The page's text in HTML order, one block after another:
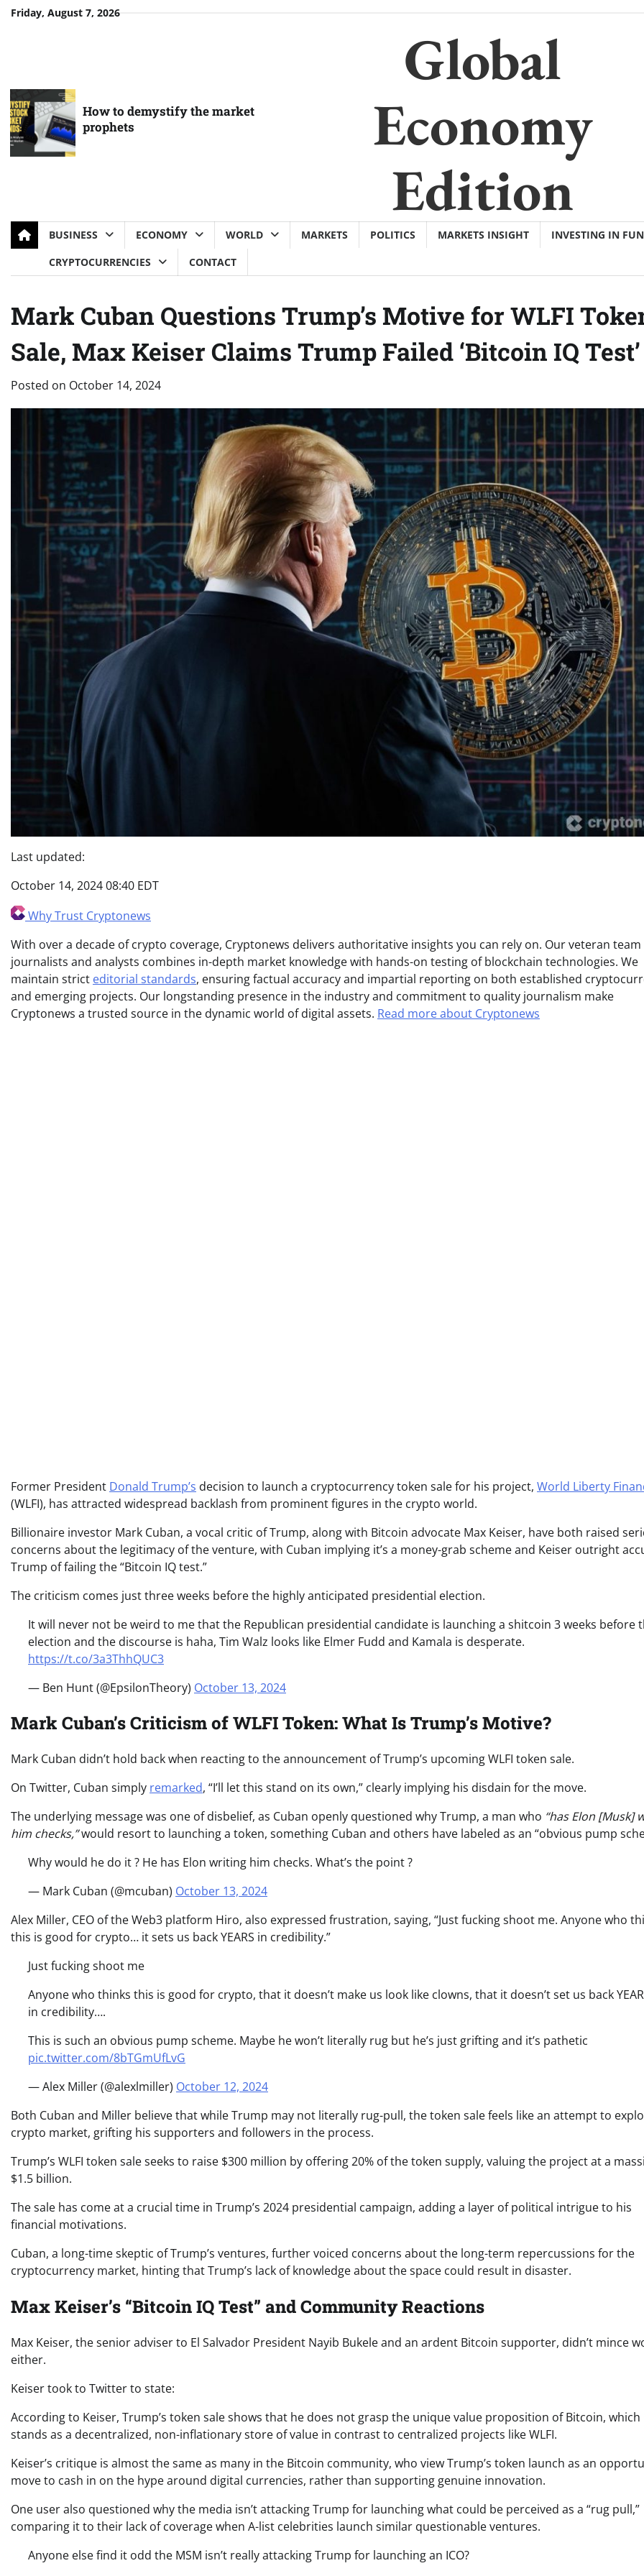
SkipFriday, August 7, 2026
How to demystify the market
prophets
Global
Economy
Edition
BUSINESS ECONOMY WORLD MARKETS POLITICS MARKETS INSIGHT INVESTING IN
CRYPTOCURRENCIES
CONTACT
Mark Cuban Questions Trump’s Motive for WLFI
Sale, Max Keiser Claims Trump Failed ‘Bitcoin IQ Test’
Posted on October 14, 2024
Last updated:
October 14, 2024 08:40 EDT
Why Trust Cryptonews
With over a decade of crypto coverage, Cryptonews delivers authoritative insights you can rely on. Our veteran team
journalists and analysts combines in-depth market knowledge with hands-on testing of blockchain technologies. We
maintain strict editorial standards, ensuring factual accuracy and impartial reporting on both established
and emerging projects. Our longstanding presence in the industry and commitment to quality journalism make
Cryptonews a trusted source in the dynamic world of digital assets. Read more about Cryptonews
Former President Donald Trump’s decision to launch a cryptocurrency token sale for his project, World Liberty
(WLFI), has attracted widespread backlash from prominent figures in the crypto world.
Billionaire investor Mark Cuban, a vocal critic of Trump, along with Bitcoin advocate Max Keiser, have both raised
concerns about the legitimacy of the venture, with Cuban implying it’s a money-grab scheme and Keiser outright
Trump of failing the “Bitcoin IQ test.”
The criticism comes just three weeks before the highly anticipated presidential election.
It will never not be weird to me that the Republican presidential candidate is launching a shitcoin 3 weeks before
election and the discourse is haha, Tim Walz looks like Elmer Fudd and Kamala is desperate.
https://t.co/3a3ThhQUC3
— Ben Hunt (@EpsilonTheory) October 13, 2024
Mark Cuban’s Criticism of WLFI Token: What Is Trump’s Motive?
Mark Cuban didn’t hold back when reacting to the announcement of Trump’s upcoming WLFI token sale.
On Twitter, Cuban simply remarked, “I’ll let this stand on its own,” clearly implying his disdain for the move.
The underlying message was one of disbelief, as Cuban openly questioned why Trump, a man who “has Elon [Musk]
him checks,”would resort to launching a token, something Cuban and others have labeled as an “obvious pump
Why would he do it ? He has Elon writing him checks. What’s the point ?
— Mark Cuban (@mcuban) October 13, 2024
Alex Miller, CEO of the Web3 platform Hiro, also expressed frustration, saying, “Just fucking shoot me. Anyone who
this is good for crypto… it sets us back YEARS in credibility.”
Just fucking shoot me
Anyone who thinks this is good for crypto, that it doesn’t make us look like clowns, that it doesn’t set us back
in credibility….
This is such an obvious pump scheme. Maybe he won’t literally rug but he’s just grifting and it’s pathetic
pic.twitter.com/8bTGmUfLvG
— Alex Miller (@alexlmiller) October 12, 2024
Both Cuban and Miller believe that while Trump may not literally rug-pull, the token sale feels like an attempt to
crypto market, grifting his supporters and followers in the process.
Trump’s WLFI token sale seeks to raise $300 million by offering 20% of the token supply, valuing the project at a
$1.5 billion.
The sale has come at a crucial time in Trump’s 2024 presidential campaign, adding a layer of political intrigue to his
financial motivations.
Cuban, a long-time skeptic of Trump’s ventures, further voiced concerns about the long-term repercussions for the
cryptocurrency market, hinting that Trump’s lack of knowledge about the space could result in disaster.
Max Keiser’s “Bitcoin IQ Test” and Community Reactions
Max Keiser, the senior adviser to El Salvador President Nayib Bukele and an ardent Bitcoin supporter, didn’t mince
either.
Keiser took to Twitter to state:
According to Keiser, Trump’s token sale shows that he does not grasp the unique value proposition of Bitcoin, which
stands as a decentralized, non-inflationary store of value in contrast to centralized projects like WLFI.
Keiser’s critique is almost the same as many in the Bitcoin community, who view Trump’s token launch as an
move to cash in on the hype around digital currencies, rather than supporting genuine innovation.
One user also questioned why the media isn’t attacking Trump for launching what could be perceived as a “rug pull,”
comparing it to their lack of coverage when A-list celebrities launch similar questionable ventures.
Anyone else find it odd the MSM isn’t really attacking Trump for launching an ICO?